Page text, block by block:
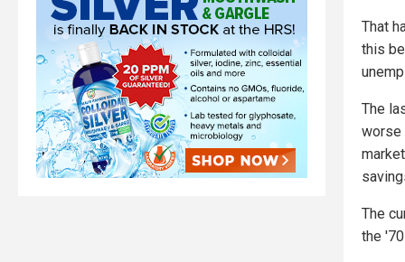
That
this
The
worse
The
the